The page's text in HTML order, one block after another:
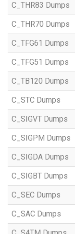
C_THR83 Dumps
C_THR70 Dumps
C_TFG61 Dumps
C_TFG51 Dumps
C_TB120 Dumps
C_STC Dumps
C_SIGVT Dumps
C_SIGPM Dumps
C_SIGDA Dumps
C_SIGBT Dumps
C_SEC Dumps
C_SAC Dumps